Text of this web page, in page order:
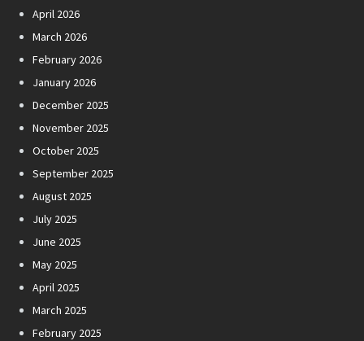
April 2026
March 2026
February 2026
January 2026
December 2025
November 2025
October 2025
September 2025
August 2025
July 2025
June 2025
May 2025
April 2025
March 2025
February 2025